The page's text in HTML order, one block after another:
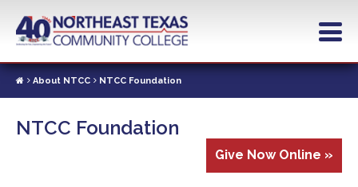
contentAbout NTCC NTCC Foundation
NTCC Foundation
Give Now Online »